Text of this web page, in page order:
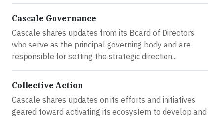
Cascale Governance
Cascale shares updates from its Board of Directors
who serve as the principal governing body and are
responsible for setting the strategic direction...
Collective Action
Cascale shares updates on its efforts and initiatives
geared toward activating its ecosystem to develop and